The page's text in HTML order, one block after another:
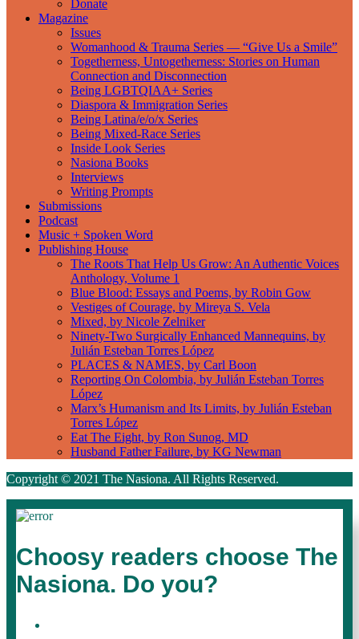
Donate
Magazine
Issues
Womanhood & Trauma Series — “Give Us a Smile”
Togetherness, Untogetherness: Stories on Human
Connection and Disconnection
Being LGBTQIAA+ Series
Diaspora & Immigration Series
Being Latina/e/o/x Series
Being Mixed-Race Series
Inside Look Series
Nasiona Books
Interviews
Writing Prompts
Submissions
Podcast
Music + Spoken Word
Publishing House
The Roots That Help Us Grow: An Authentic Voices
Anthology, Volume 1
Blue Blood: Essays and Poems, by Robin Gow
Vestiges of Courage, by Mireya S. Vela
Mixed, by Nicole Zelniker
Ninety-Two Surgically Enhanced Mannequins, by
Julián Esteban Torres López
PLACES & NAMES, by Carl Boon
Reporting On Colombia, by Julián Esteban Torres
López
Marx’s Humanism and Its Limits, by Julián Esteban
Torres López
Eat The Eight, by Ron Sunog, MD
Husband Father Failure, by KG Newman
Copyright © 2021 The Nasiona. All Rights Reserved.
Choosy readers choose The
Nasiona. Do you?